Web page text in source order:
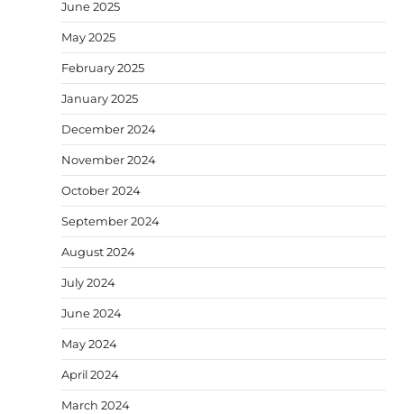
June 2025
May 2025
February 2025
January 2025
December 2024
November 2024
October 2024
September 2024
August 2024
July 2024
June 2024
May 2024
April 2024
March 2024